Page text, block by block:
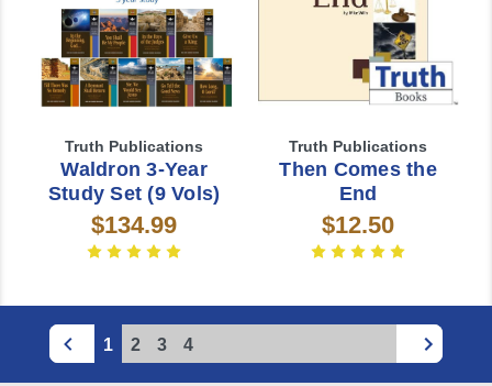
1 2 3 4
Truth Publications
Waldron 3-Year
Study Set (9 Vols)
$134.99
Truth Publications
Then Comes the
End
$12.50